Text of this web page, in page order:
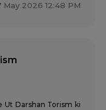
May 2026 12:48 PM
Ut Darshan Torism ki